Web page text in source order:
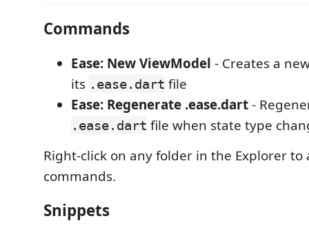
Commands
Ease: New ViewModel - Creates a
its .ease.dart file
Ease: Regenerate .ease.dart-
.ease.dart file when state type
Right-click on any folder in the Explorer to
commands.
Snippets